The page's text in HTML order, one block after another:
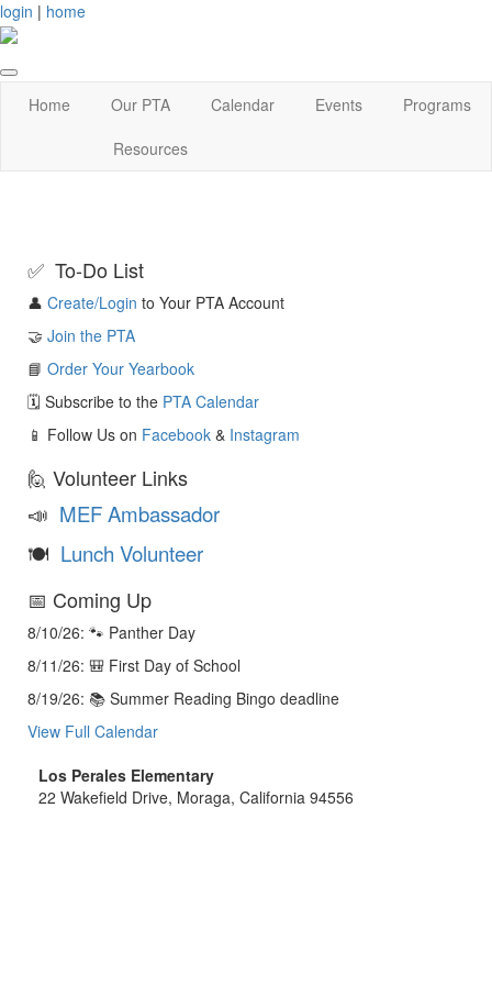
login | home
Home Our PTA Calendar Events
Programs
Resources
✅ To-Do List
👤 Create/Login to Your PTA Account
🤝 Join the PTA
📘 Order Your Yearbook
🗓️ Subscribe to the PTA Calendar
📱 Follow Us on Facebook & Instagram
🙋 Volunteer Links
📣 MEF Ambassador
🍽️ Lunch Volunteer
📅 Coming Up
8/10/26: 🐾 Panther Day
8/11/26: 🎒 First Day of School
8/19/26: 📚 Summer Reading Bingo deadline
View Full Calendar
Los Perales Elementary
22 Wakefield Drive, Moraga, California 94556